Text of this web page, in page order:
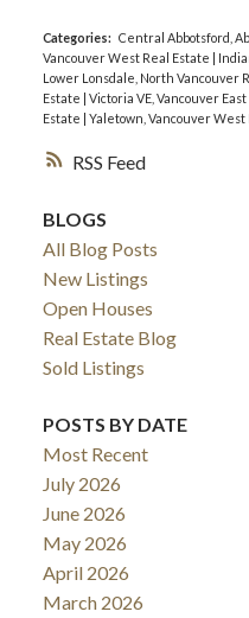
RSS
Categories: Central Abbotsford,
Vancouver West Real Estate |
Lower Lonsdale, North Vancouver
Estate | Victoria VE, Vancouver
Estate | Yaletown, Vancouver West
BLOGS
All Blog Posts
New Listings
Open Houses
Real Estate Blog
Sold Listings
POSTS BY DATE
Most Recent
July 2026
June 2026
May 2026
April 2026
March 2026